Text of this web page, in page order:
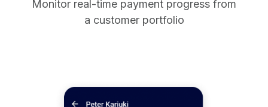
Monitor real-time payment progress from
a customer portfolio